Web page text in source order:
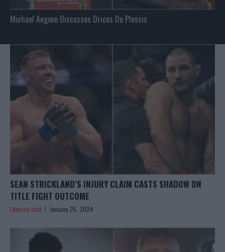
Michael Angove Discusses Dricus Du Plessis
SEAN STRICKLAND’S INJURY CLAIM CASTS SHADOW ON
TITLE FIGHT OUTCOME
Editorial staff January 25, 2024